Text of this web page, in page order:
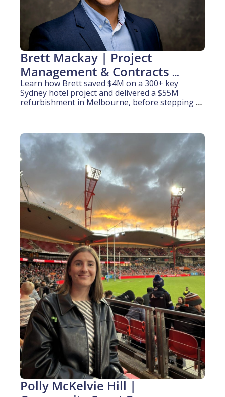
Brett Mackay | Project
Management & Contracts
Administration (10 years
experience)
Learn how Brett saved $4M on a 300+ key
Sydney hotel project and delivered a $55M
refurbishment in Melbourne, before stepping
Polly McKelvie Hill |